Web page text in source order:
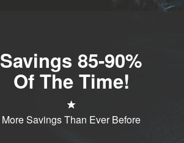
Savings 85-90%
Of The Time!
More Savings Than Ever Before